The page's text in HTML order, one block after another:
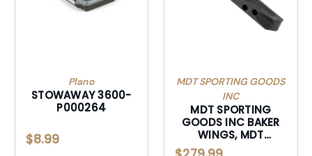
Plano
STOWAWAY 3600-
P000264
$8.99
MDT SPORTING GOODS
INC
MDT SPORTING
GOODS INC BAKER
WINGS, MDT
106385-BLK BAKER